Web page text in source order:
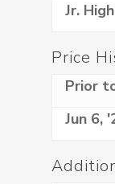
Jr.
Price
Prior
Jun 6,